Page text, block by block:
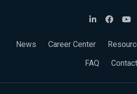
News Career Center
FAQ
Contact